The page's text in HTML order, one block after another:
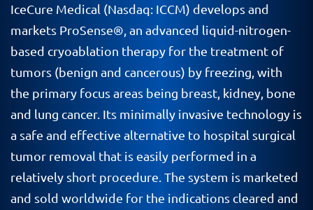
IceCure Medical (Nasdaq: ICCM) develops and
markets ProSense®, an advanced liquid-nitrogen-
based cryoablation therapy for the treatment of
tumors (benign and cancerous) by freezing, with
the primary focus areas being breast, kidney, bone
and lung cancer. Its minimally invasive technology is
a safe and effective alternative to hospital surgical
tumor removal that is easily performed in a
relatively short procedure. The system is marketed
and sold worldwide for the indications cleared and